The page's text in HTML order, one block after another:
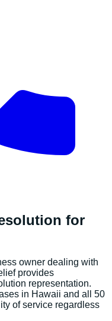
for
owner dealing with
provides
representation.
in Hawaii and all 50
of service regardless